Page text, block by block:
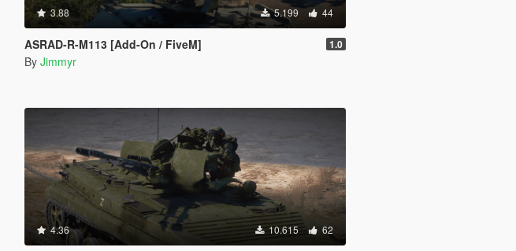
3.88 5.199 44
ASRAD-R-M113 [Add-On / FiveM] 1.0
By Jimmyr
4.36 10.615 62